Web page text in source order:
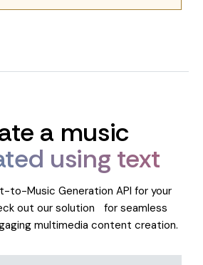
a music
using text
to-Music Generation API for your
out our solution for seamless
multimedia content creation.